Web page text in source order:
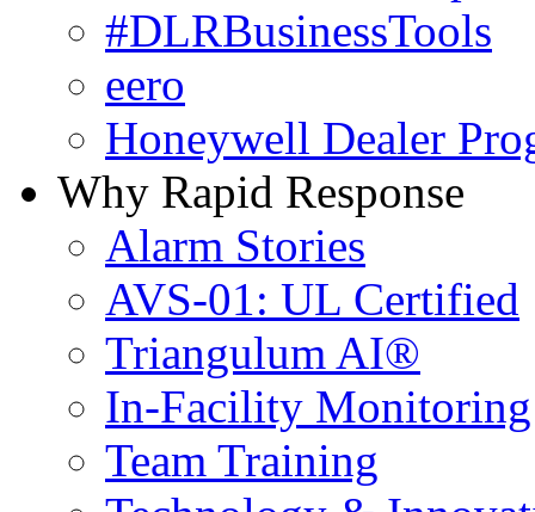
#DLRBusinessTools
eero
Honeywell Dealer
Why Rapid Response
Alarm Stories
AVS-01: UL Certified
Triangulum AI®
In-Facility Monitoring
Team Training